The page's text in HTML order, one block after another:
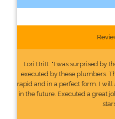
Lori Britt: "I was surprised by
executed by these plumbers.
rapid and in a perfect form. I
in the future. Executed a great